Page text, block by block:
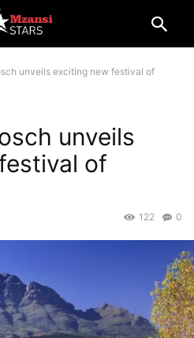
unveils exciting new festival of
unveils
of
0
122